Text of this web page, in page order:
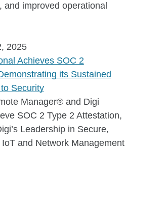
and improved operational
2025
Achieves SOC 2
its Sustained
Security
Manager® and Digi
SOC 2 Type 2 Attestation,
Leadership in Secure,
and Network Management